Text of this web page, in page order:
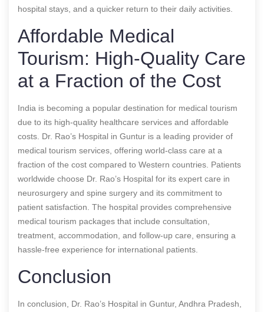
hospital stays, and a quicker return to their daily activities.
Affordable Medical
Tourism: High-Quality Care
at a Fraction of the Cost
India is becoming a popular destination for medical tourism
due to its high-quality healthcare services and affordable
costs. Dr. Rao’s Hospital in Guntur is a leading provider of
medical tourism services, offering world-class care at a
fraction of the cost compared to Western countries. Patients
worldwide choose Dr. Rao’s Hospital for its expert care in
neurosurgery and spine surgery and its commitment to
patient satisfaction. The hospital provides comprehensive
medical tourism packages that include consultation,
treatment, accommodation, and follow-up care, ensuring a
hassle-free experience for international patients.
Conclusion
In conclusion, Dr. Rao’s Hospital in Guntur, Andhra Pradesh,